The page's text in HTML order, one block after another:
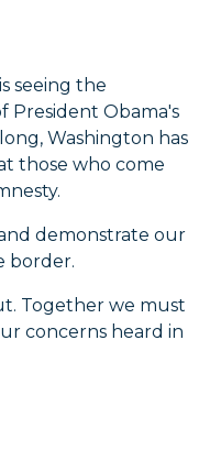
seeing the
President Obama's
Washington has
those who come
demonstrate our
border.
Together we must
concerns heard in